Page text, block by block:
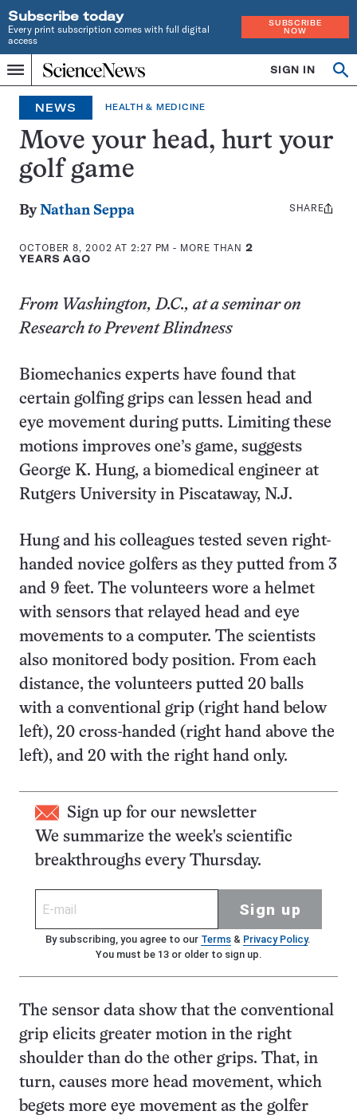
Subscribe today
Every print subscription comes with full digital
access
SUBSCRIBE
NOW
Menu
Home
INDEPENDENT
JOURNALISM
SINCE
1921
SIGN IN
NEWS HEALTH & MEDICINE
Move your head, hurt your
golf game
ByNathan Seppa
OCTOBER 8, 2002 AT 2:27 PM - MORE THAN2
YEARS AGO
Share
SHARE
From Washington, D.C., at a seminar on
Research to Prevent Blindness
Biomechanics experts have found that
certain golfing grips can lessen head and
eye movement during putts. Limiting these
motions improves one’s game, suggests
George K. Hung, a biomedical engineer at
Rutgers University in Piscataway, N.J.
Hung and his colleagues tested seven right-
handed novice golfers as they putted from 3
and 9 feet. The volunteers wore a helmet
with sensors that relayed head and eye
movements to a computer. The scientists
also monitored body position. From each
distance, the volunteers putted 20 balls
with a conventional grip (right hand below
left), 20 cross-handed (right hand above the
left), and 20 with the right hand only.
Sign up for our newsletter
We summarize the week's scientific
breakthroughs every Thursday.
Sign up
By subscribing, you agree to our Terms& Privacy Policy.
You must be 13 or older to sign up.
The sensor data show that the conventional
grip elicits greater motion in the right
shoulder than do the other grips. That, in
turn, causes more head movement, which
begets more eye movement as the golfer